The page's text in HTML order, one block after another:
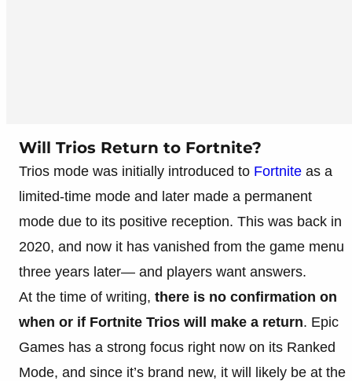
Will Trios Return to Fortnite?
Trios mode was initially introduced to Fortnite as a
limited-time mode and later made a permanent
mode due to its positive reception. This was back in
2020, and now it has vanished from the game menu
three years later— and players want answers.
At the time of writing, there is no confirmation on
when or if Fortnite Trios will make a return. Epic
Games has a strong focus right now on its Ranked
Mode, and since it’s brand new, it will likely be at the